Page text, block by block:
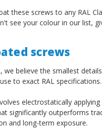
these screws to any RAL
see your colour in our list,
screws
we believe the smallest
to exact RAL specifications.
electrostatically
significantly outperforms
and long-term exposure.